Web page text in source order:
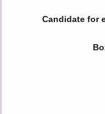
Candidate for